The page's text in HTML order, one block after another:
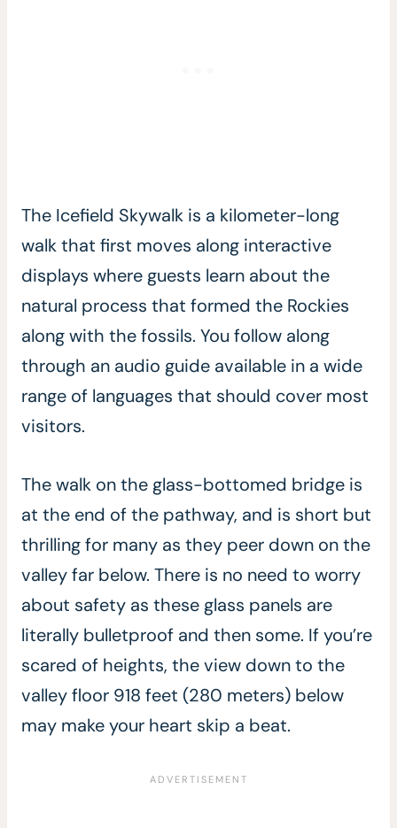
The Icefield Skywalk is a kilometer-long
walk that first moves along interactive
displays where guests learn about the
natural process that formed the Rockies
along with the fossils. You follow along
through an audio guide available in a wide
range of languages that should cover most
visitors.
The walk on the glass-bottomed bridge is
at the end of the pathway, and is short but
thrilling for many as they peer down on the
valley far below. There is no need to worry
about safety as these glass panels are
literally bulletproof and then some. If you’re
scared of heights, the view down to the
valley floor 918 feet (280 meters) below
may make your heart skip a beat.